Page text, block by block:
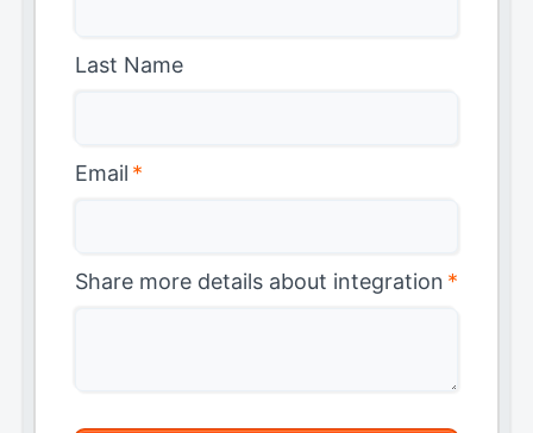
Last Name
Email *
Share more details about integration *